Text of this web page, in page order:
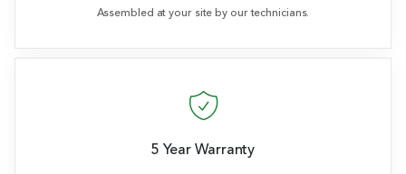
Assembled at your site by our technicians.
5 Year Warranty